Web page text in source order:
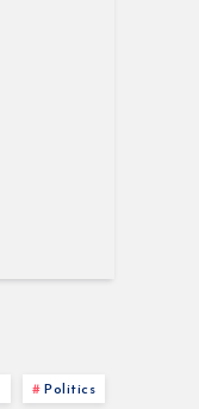
Politics